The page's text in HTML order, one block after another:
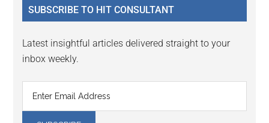
SUBSCRIBE TO HIT CONSULTANT
Latest insightful articles delivered straight to your
inbox weekly.